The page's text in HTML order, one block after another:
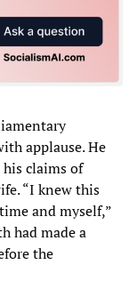
applause. He
his claims of
“I knew this
and myself,”
had made a
the